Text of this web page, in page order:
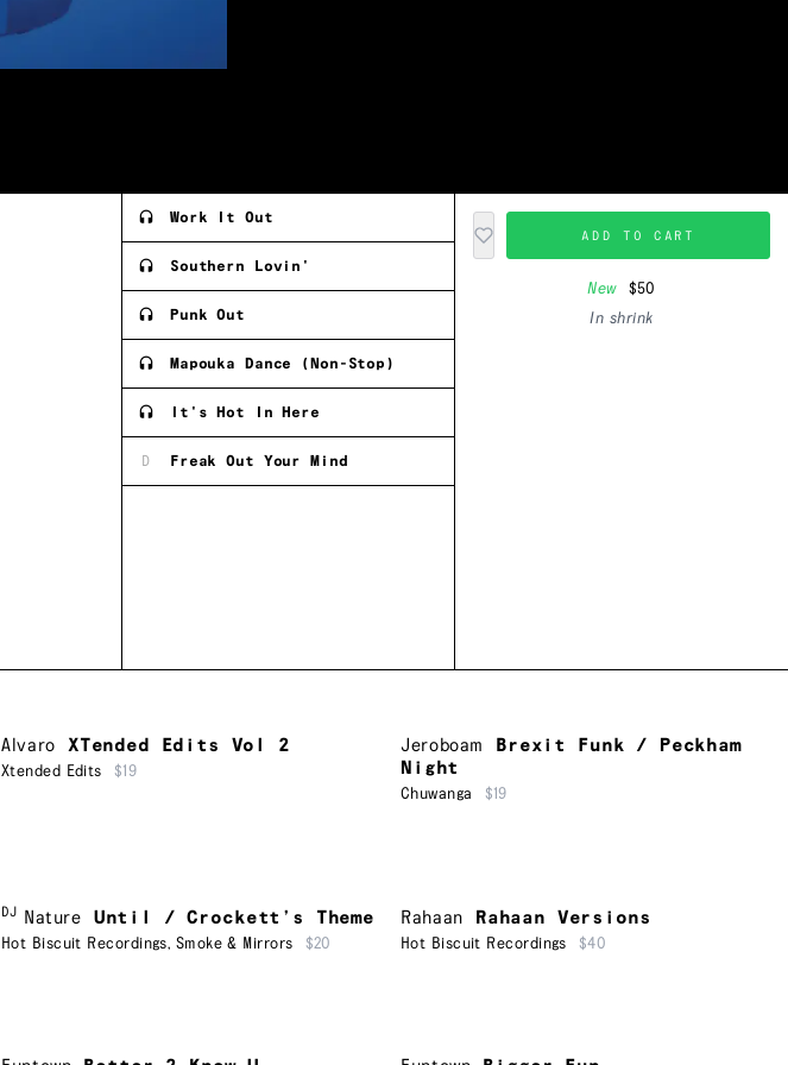
Work It Out
Southern Lovin'
Punk Out
Mapouka Dance (Non-Stop)
It's Hot In Here
D Freak Out Your Mind
ADD TO CART
New
$50
In shrink
Alvaro XTended Edits Vol 2
Xtended Edits $19
Jeroboam
Brexit Funk / Peckham
Night
Chuwanga $19
DJ Nature Until / Crockett’s Theme
Hot Biscuit Recordings, Smoke & Mirrors $20
Rahaan Rahaan Versions
Hot Biscuit Recordings $40